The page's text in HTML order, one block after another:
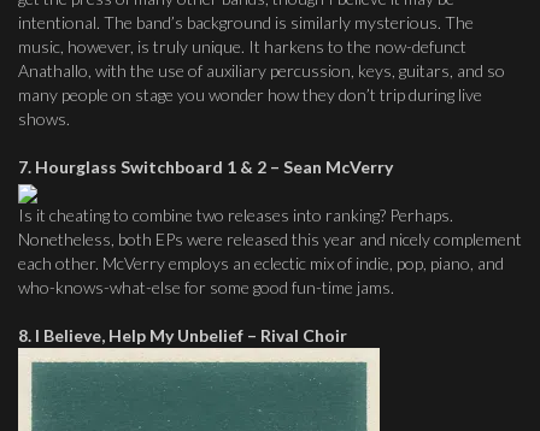
intentional. The band’s background is similarly mysterious. The
music, however, is truly unique. It harkens to the now-defunct
Anathallo, with the use of auxiliary percussion, keys, guitars, and so
many people on stage you wonder how they don’t trip during live
shows.
7. Hourglass Switchboard 1 & 2 – Sean McVerry
Is it cheating to combine two releases into ranking? Perhaps.
Nonetheless, both EPs were released this year and nicely complement
each other. McVerry employs an eclectic mix of indie, pop, piano, and
who-knows-what-else for some good fun-time jams.
8. I Believe, Help My Unbelief – Rival Choir